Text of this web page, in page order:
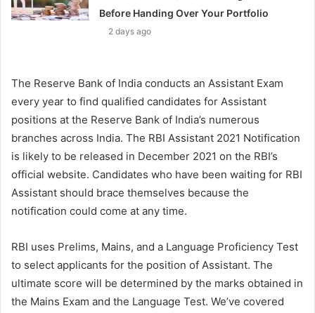
Before Handing Over Your Portfolio
2 days ago
The Reserve Bank of India conducts an Assistant Exam
every year to find qualified candidates for Assistant
positions at the Reserve Bank of India’s numerous
branches across India. The RBI Assistant 2021 Notification
is likely to be released in December 2021 on the RBI’s
official website. Candidates who have been waiting for RBI
Assistant should brace themselves because the
notification could come at any time.
RBI uses Prelims, Mains, and a Language Proficiency Test
to select applicants for the position of Assistant. The
ultimate score will be determined by the marks obtained in
the Mains Exam and the Language Test. We’ve covered